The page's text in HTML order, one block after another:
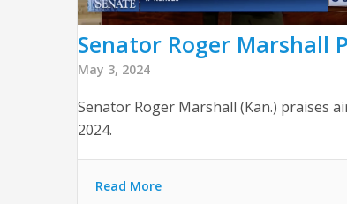
Senator Roger Marshall
May 3, 2024
Senator Roger Marshall (Kan.) praises
2024.
Read More